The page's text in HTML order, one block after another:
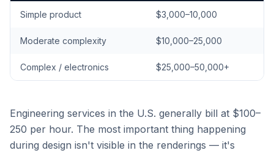
Simple product $3,000–10,000
Moderate complexity $10,000–25,000
Complex / electronics $25,000–50,000+
Engineering services in the U.S. generally bill at $100–
250 per hour. The most important thing happening
during design isn't visible in the renderings — it's